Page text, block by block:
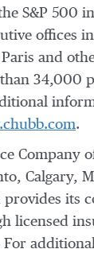
S&P 500
offices in
and
34,000
.
Company
, Calgary,
provides its
licensed
For